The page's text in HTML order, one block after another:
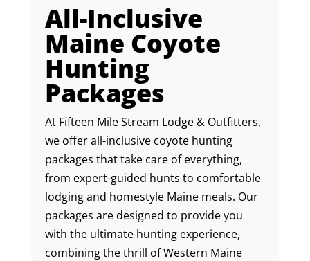
All-Inclusive
Maine Coyote
Hunting
Packages
At Fifteen Mile Stream Lodge & Outfitters,
we offer all-inclusive coyote hunting
packages that take care of everything,
from expert-guided hunts to comfortable
lodging and homestyle Maine meals. Our
packages are designed to provide you
with the ultimate hunting experience,
combining the thrill of Western Maine